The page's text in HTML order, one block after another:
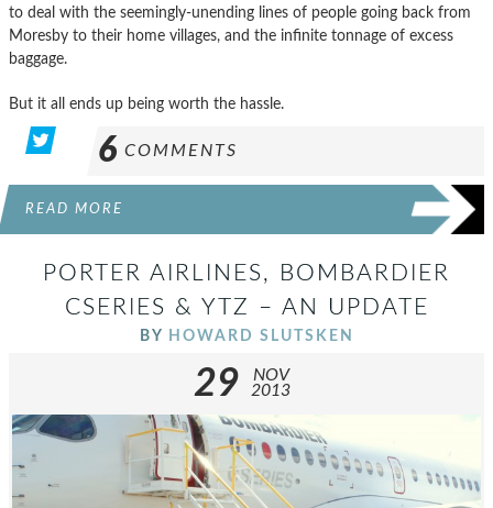
to deal with the seemingly-unending lines of people going back from
Moresby to their home villages, and the infinite tonnage of excess
baggage.
But it all ends up being worth the hassle.
6 COMMENTS
READ MORE
PORTER AIRLINES, BOMBARDIER
CSERIES & YTZ – AN UPDATE
BY HOWARD SLUTSKEN
29
NOV
2013